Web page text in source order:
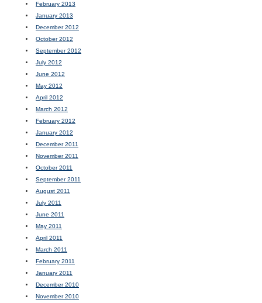
February 2013
January 2013
December 2012
October 2012
September 2012
July 2012
June 2012
May 2012
April 2012
March 2012
February 2012
January 2012
December 2011
November 2011
October 2011
September 2011
August 2011
July 2011
June 2011
May 2011
April 2011
March 2011
February 2011
January 2011
December 2010
November 2010